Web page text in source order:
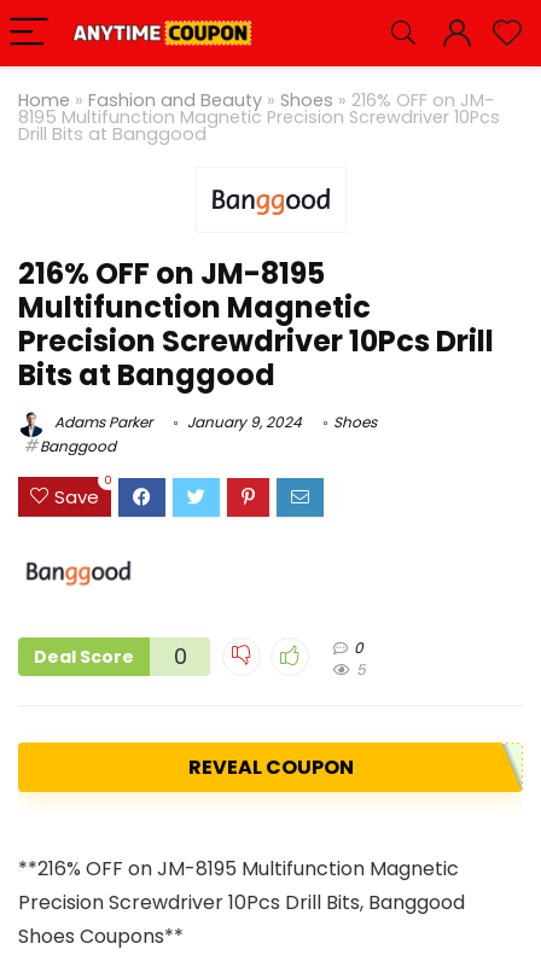
Home » Fashion and Beauty » Shoes » 216% OFF on JM-
8195 Multifunction Magnetic Precision Screwdriver 10Pcs
Drill Bits at Banggood
216% OFF on JM-8195
Multifunction Magnetic
Precision Screwdriver 10Pcs Drill
Bits at Banggood
Adams Parker January 9, 2024
Shoes
Banggood
Save
0
Deal Score 0
0
5
REVEAL COUPON
**216% OFF on JM-8195 Multifunction Magnetic
Precision Screwdriver 10Pcs Drill Bits, Banggood
Shoes Coupons**